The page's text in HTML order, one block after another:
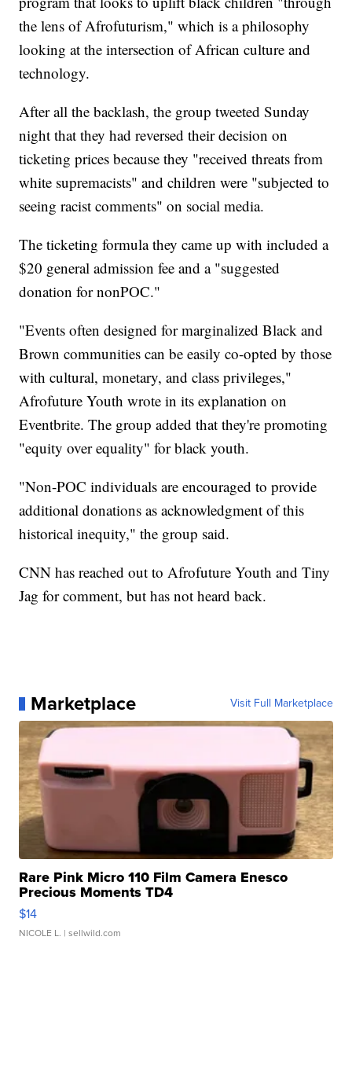
the lens of Afrofuturism," which is a philosophy
looking at the intersection of African culture and
technology.
After all the backlash, the group tweeted Sunday
night that they had reversed their decision on
ticketing prices because they "received threats from
white supremacists" and children were "subjected to
seeing racist comments" on social media.
The ticketing formula they came up with included a
$20 general admission fee and a "suggested
donation for nonPOC."
"Events often designed for marginalized Black and
Brown communities can be easily co-opted by those
with cultural, monetary, and class privileges,"
Afrofuture Youth wrote in its explanation on
Eventbrite. The group added that they're promoting
"equity over equality" for black youth.
"Non-POC individuals are encouraged to provide
additional donations as acknowledgment of this
historical inequity," the group said.
CNN has reached out to Afrofuture Youth and Tiny
Jag for comment, but has not heard back.
Marketplace Visit Full Marketplace
Rare Pink Micro 110 Film Camera Enesco
Precious Moments TD4
$14
NICOLE L. | sellwild.com